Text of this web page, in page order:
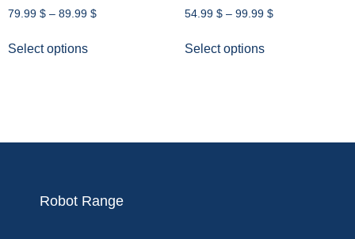
79.99 $ – 89.99 $
Select options
54.99 $ – 99.99 $
Select options
Robot Range